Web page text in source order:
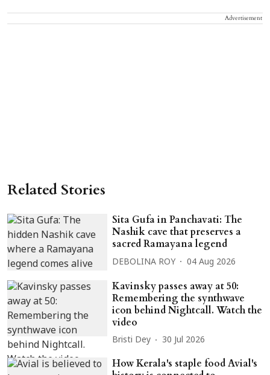
Advertisement
Related Stories
Sita Gufa in Panchavati: The
Nashik cave that preserves a
sacred Ramayana legend
DEBOLINA ROY 04 Aug 2026
Kavinsky passes away at 50:
Remembering the synthwave
icon behind Nightcall. Watch the
video
Bristi Dey 30 Jul 2026
How Kerala's staple food Avial's